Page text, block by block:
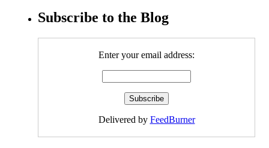
Subscribe to the Blog
Enter your email address:
Delivered by FeedBurner